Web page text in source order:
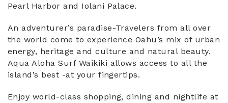
Pearl Harbor and Iolani Palace.
An adventurer’s paradise-Travelers from all over
the world come to experience Oahu’s mix of urban
energy, heritage and culture and natural beauty.
Aqua Aloha Surf Waikiki allows access to all the
island’s best -at your fingertips.
Enjoy world-class shopping, dining and nightlife at